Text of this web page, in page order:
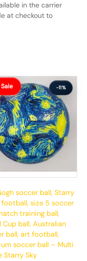
in the carrier
at checkout to
Sale -11%
soccer ball, Starry
size 5 soccer
training ball,
Cup ball, Australian
ball, art football,
soccer ball – Multi
Starry Sky